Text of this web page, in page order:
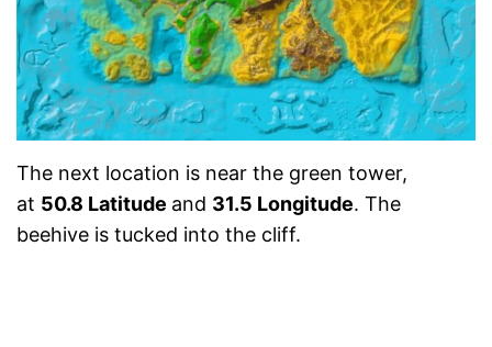
The next location is near the green tower,
at 50.8 Latitude and 31.5 Longitude. The
beehive is tucked into the cliff.